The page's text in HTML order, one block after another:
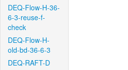
DEQ-Flow-H-36-
6-3-reuse-f-
check
DEQ-Flow-H-
old-bd-36-6-3
DEQ-RAFT-D